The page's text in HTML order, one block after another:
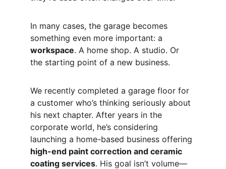
In many cases, the garage becomes
something even more important: a
workspace. A home shop. A studio. Or
the starting point of a new business.
We recently completed a garage floor for
a customer who’s thinking seriously about
his next chapter. After years in the
corporate world, he’s considering
launching a home-based business offering
high-end paint correction and ceramic
coating services. His goal isn’t volume—